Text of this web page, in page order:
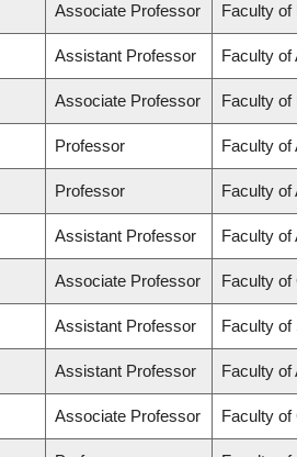
Associate Professor Faculty of
Assistant Professor Faculty of
Associate Professor Faculty of
Professor Faculty of
Professor Faculty of
Assistant Professor Faculty of
Associate Professor Faculty of
Assistant Professor Faculty of
Assistant Professor Faculty of
Associate Professor Faculty of